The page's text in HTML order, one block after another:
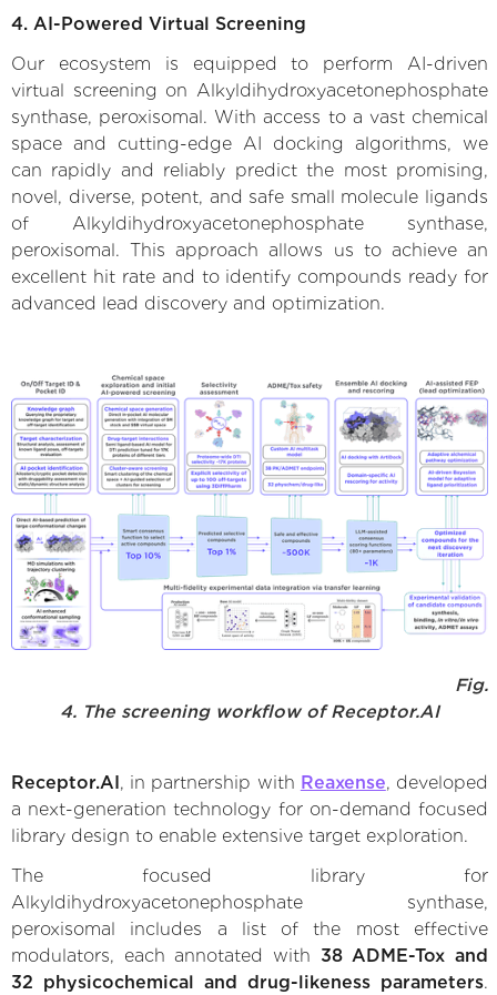
4. AI-Powered Virtual Screening
Our ecosystem is equipped to perform AI-driven
virtual screening on Alkyldihydroxyacetonephosphate
synthase, peroxisomal. With access to a vast chemical
space and cutting-edge AI docking algorithms, we
can rapidly and reliably predict the most promising,
novel, diverse, potent, and safe small molecule ligands
of Alkyldihydroxyacetonephosphate synthase,
peroxisomal. This approach allows us to achieve an
excellent hit rate and to identify compounds ready for
advanced lead discovery and optimization.
Fig.
4. The screening workflow of Receptor.AI
Receptor.AI , in partnership with Reaxense, developed
a next-generation technology for on-demand focused
library design to enable extensive target exploration.
The focused library for
Alkyldihydroxyacetonephosphate synthase,
peroxisomal includes a list of the most effective
modulators, each annotated with 38 ADME-Tox and
32 physicochemical and drug-likeness parameters.